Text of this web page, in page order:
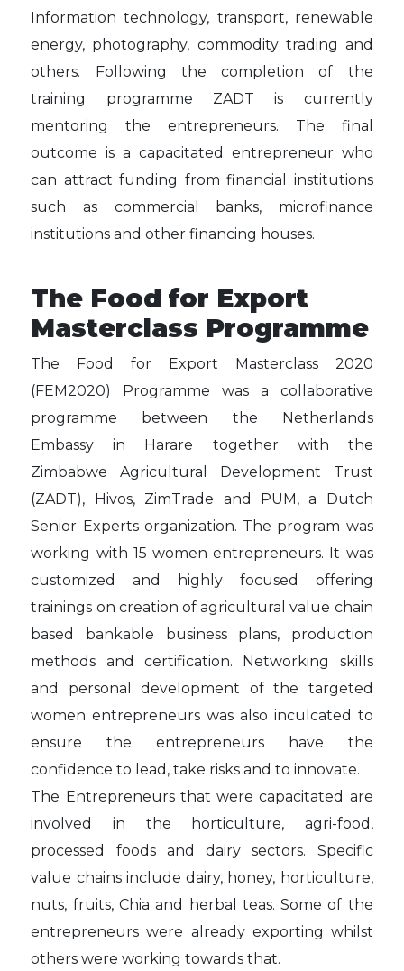
Information technology, transport, renewable
energy, photography, commodity trading and
others. Following the completion of the
training programme ZADT is currently
mentoring the entrepreneurs. The final
outcome is a capacitated entrepreneur who
can attract funding from financial institutions
such as commercial banks, microfinance
institutions and other financing houses.
The Food for Export
Masterclass Programme
The Food for Export Masterclass 2020
(FEM2020) Programme was a collaborative
programme between the Netherlands
Embassy in Harare together with the
Zimbabwe Agricultural Development Trust
(ZADT), Hivos, ZimTrade and PUM, a Dutch
Senior Experts organization. The program was
working with 15 women entrepreneurs. It was
customized and highly focused offering
trainings on creation of agricultural value chain
based bankable business plans, production
methods and certification. Networking skills
and personal development of the targeted
women entrepreneurs was also inculcated to
ensure the entrepreneurs have the
confidence to lead, take risks and to innovate.
The Entrepreneurs that were capacitated are
involved in the horticulture, agri-food,
processed foods and dairy sectors. Specific
value chains include dairy, honey, horticulture,
nuts, fruits, Chia and herbal teas. Some of the
entrepreneurs were already exporting whilst
others were working towards that.